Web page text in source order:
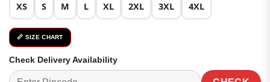
XS S M L XL 2XL 3XL 4XL
📏 SIZE CHART
Check Delivery Availability